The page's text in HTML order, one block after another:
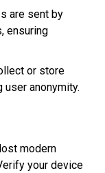
are sent by
ensuring
or store
user anonymity.
modern
your device